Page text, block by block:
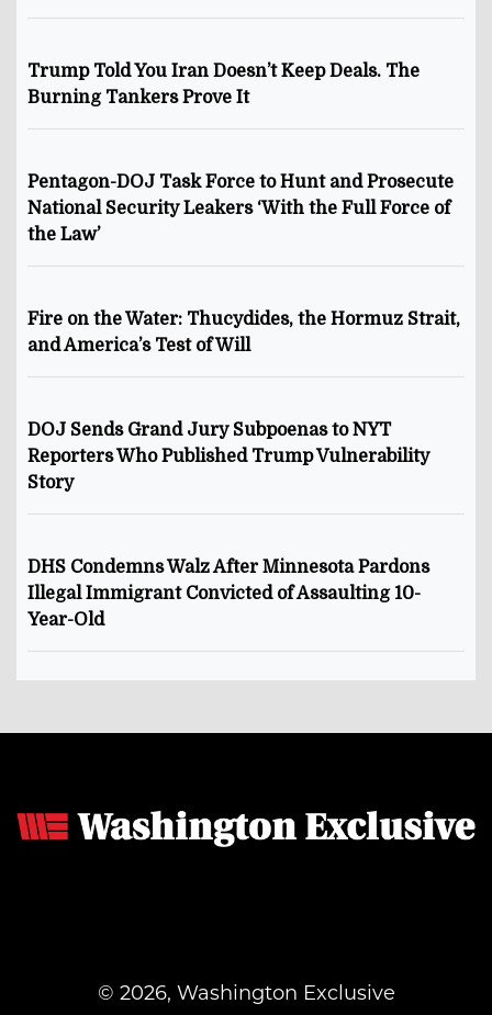
Trump Told You Iran Doesn’t Keep Deals. The
Burning Tankers Prove It
Pentagon-DOJ Task Force to Hunt and Prosecute
National Security Leakers ‘With the Full Force of
the Law’
Fire on the Water: Thucydides, the Hormuz Strait,
and America’s Test of Will
DOJ Sends Grand Jury Subpoenas to NYT
Reporters Who Published Trump Vulnerability
Story
DHS Condemns Walz After Minnesota Pardons
Illegal Immigrant Convicted of Assaulting 10-
Year-Old
© 2026, Washington Exclusive